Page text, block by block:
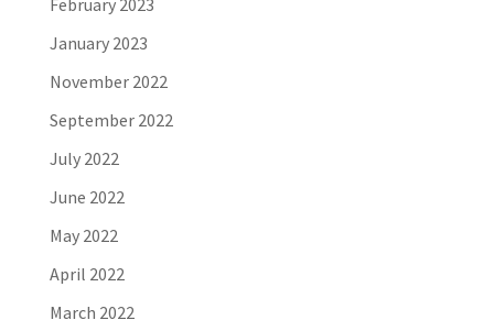
January 2023
November 2022
September 2022
July 2022
June 2022
May 2022
April 2022
March 2022